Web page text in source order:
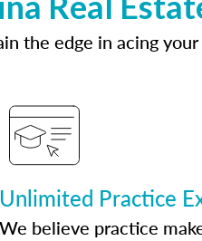
the edge in acing
Unlimited Practice
We believe practice